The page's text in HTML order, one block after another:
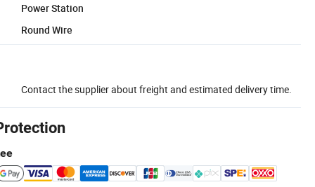
Power Station
Round Wire
Contact the supplier about freight and estimated delivery time.